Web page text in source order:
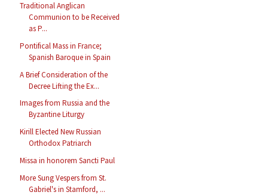
Traditional Anglican
Communion to be Received
as P...
Pontifical Mass in France;
Spanish Baroque in Spain
A Brief Consideration of the
Decree Lifting the Ex...
Images from Russia and the
Byzantine Liturgy
Kirill Elected New Russian
Orthodox Patriarch
Missa in honorem Sancti Paul
More Sung Vespers from St.
Gabriel's in Stamford, ...